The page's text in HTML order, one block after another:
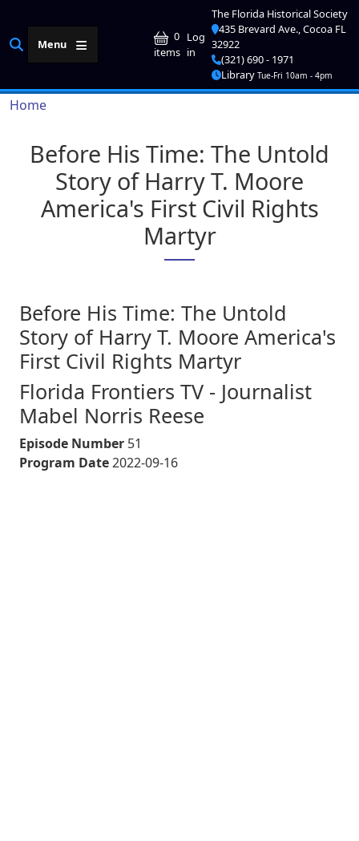
Menu
0
items User account
Log
in
The Florida Historical Society
435 Brevard Ave., Cocoa FL
32922
(321) 690 - 1971
Library Tue-Fri 10am - 4pm
Breadcrumb
Home
Before His Time: The Untold
Story of Harry T. Moore
America's First Civil Rights
Martyr
Before His Time: The Untold
Story of Harry T. Moore America's
First Civil Rights Martyr
Florida Frontiers TV - Journalist
Mabel Norris Reese
Episode Number 51
Program Date2022-09-16